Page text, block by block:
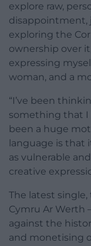
explore raw,
disappointment,
exploring the
ownership over
expressing
woman, and a
“I’ve been
something that
been a huge
language is that
as vulnerable
creative
The latest single,
Cymru Ar Werth
against the
and monetising